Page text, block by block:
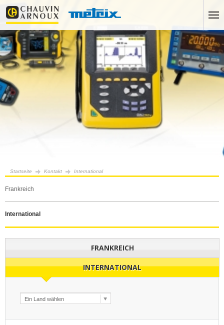
Startseite Kontakt International
Frankreich
International
FRANKREICH
INTERNATIONAL